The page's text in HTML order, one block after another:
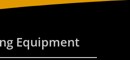
Equipment